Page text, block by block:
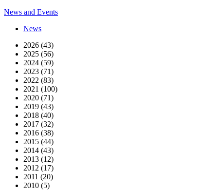
News and Events
News
2026 (43)
2025 (56)
2024 (59)
2023 (71)
2022 (83)
2021 (100)
2020 (71)
2019 (43)
2018 (40)
2017 (32)
2016 (38)
2015 (44)
2014 (43)
2013 (12)
2012 (17)
2011 (20)
2010 (5)